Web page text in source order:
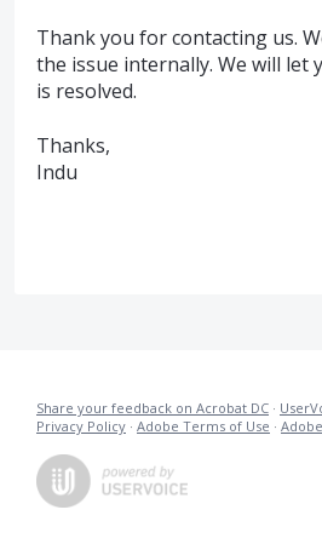
Thank you for contacting us.
the issue internally. We will let
is resolved.
Thanks,
Indu
Share your feedback on Acrobat DC ·
Privacy Policy · Adobe Terms of Use ·